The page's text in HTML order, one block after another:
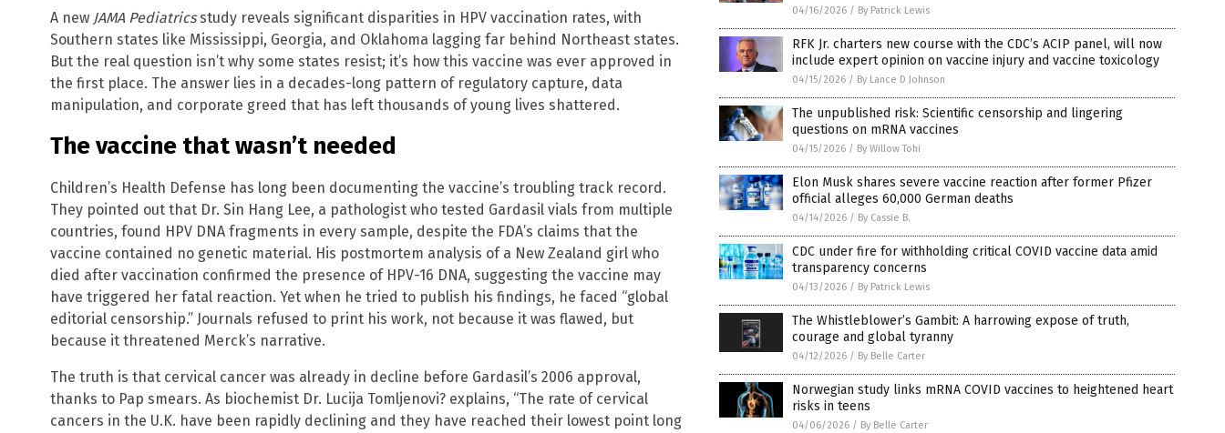
A new JAMA Pediatricsstudy reveals significant disparities in HPV vaccination rates, with
Southern states like Mississippi, Georgia, and Oklahoma lagging far behind Northeast states.
But the real question isn’t why some states resist; it’s how this vaccine was ever approved in
the first place. The answer lies in a decades-long pattern of regulatory capture, data
manipulation, and corporate greed that has left thousands of young lives shattered.
The vaccine that wasn’t needed
Children’s Health Defense has long been documenting the vaccine’s troubling track record.
They pointed out that Dr. Sin Hang Lee, a pathologist who tested Gardasil vials from multiple
countries, found HPV DNA fragments in every sample, despite the FDA’s claims that the
vaccine contained no genetic material. His postmortem analysis of a New Zealand girl who
died after vaccination confirmed the presence of HPV-16 DNA, suggesting the vaccine may
have triggered her fatal reaction. Yet when he tried to publish his findings, he faced “global
editorial censorship.” Journals refused to print his work, not because it was flawed, but
because it threatened Merck’s narrative.
The truth is that cervical cancer was already in decline before Gardasil’s 2006 approval,
thanks to Pap smears. As biochemist Dr. Lucija Tomljenovi? explains, “The rate of cervical
cancers in the U.K. have been rapidly declining and they have reached their lowest point long
04/16/2026 / By Patrick Lewis
RFK Jr. charters new course with the CDC’s ACIP panel, will now
include expert opinion on vaccine injury and vaccine toxicology
04/15/2026 / By Lance D Johnson
The unpublished risk: Scientific censorship and lingering
questions on mRNA vaccines
04/15/2026 / By Willow Tohi
Elon Musk shares severe vaccine reaction after former Pfizer
official alleges 60,000 German deaths
04/14/2026 / By Cassie B.
CDC under fire for withholding critical COVID vaccine data amid
transparency concerns
04/13/2026 / By Patrick Lewis
The Whistleblower’s Gambit: A harrowing expose of truth,
courage and global tyranny
04/12/2026 / By Belle Carter
Norwegian study links mRNA COVID vaccines to heightened heart
risks in teens
04/06/2026 / By Belle Carter